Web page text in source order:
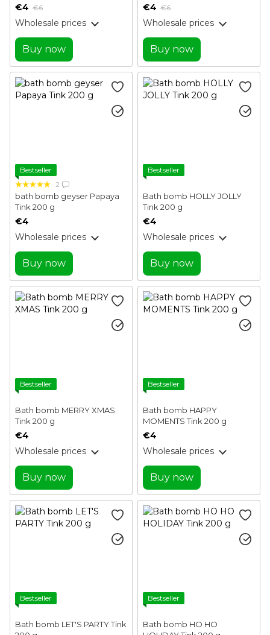
€4 €6
Wholesale prices
Buy now
€4 €6
Wholesale prices
Buy now
Bestseller
2
bath bomb geyser Papaya
Tink 200 g
€4
Wholesale prices
Buy now
Bestseller
Bath bomb HOLLY JOLLY
Tink 200 g
€4
Wholesale prices
Buy now
Bestseller
Bath bomb MERRY XMAS
Tink 200 g
€4
Wholesale prices
Buy now
Bestseller
Bath bomb HAPPY
MOMENTS Tink 200 g
€4
Wholesale prices
Buy now
Bestseller
Bath bomb LET'S PARTY Tink
Bestseller
Bath bomb HO HO